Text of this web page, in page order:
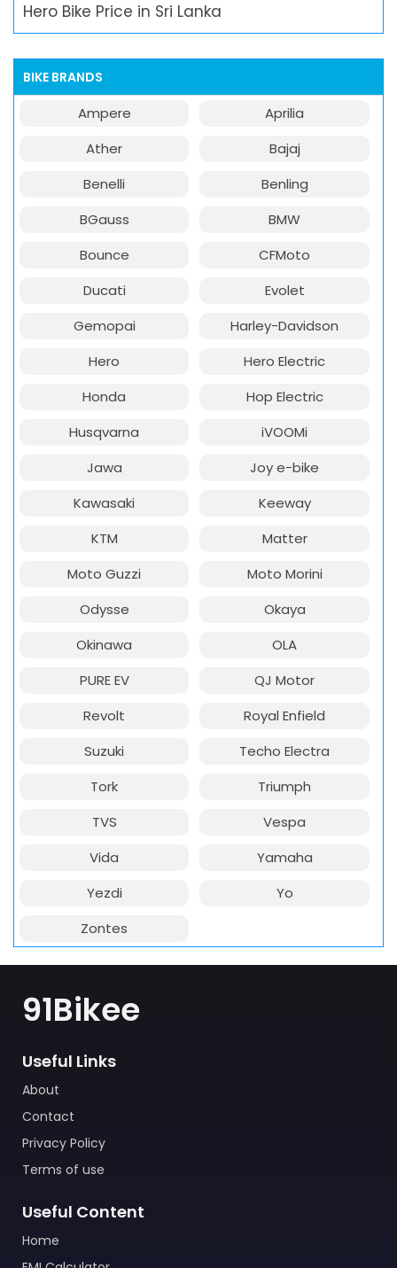
Hero Bike Price in Sri Lanka
BIKE BRANDS
Ampere
Aprilia
Ather
Bajaj
Benelli
Benling
BGauss
BMW
Bounce
CFMoto
Ducati
Evolet
Gemopai
Harley-Davidson
Hero
Hero Electric
Honda
Hop Electric
Husqvarna
iVOOMi
Jawa
Joy e-bike
Kawasaki
Keeway
KTM
Matter
Moto Guzzi
Moto Morini
Odysse
Okaya
Okinawa
OLA
PURE EV
QJ Motor
Revolt
Royal Enfield
Suzuki
Techo Electra
Tork
Triumph
TVS
Vespa
Vida
Yamaha
Yezdi
Yo
Zontes
91Bikee
Useful Links
About
Contact
Privacy Policy
Terms of use
Useful Content
Home